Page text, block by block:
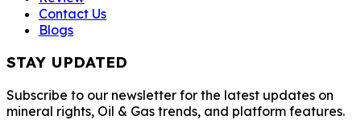
Contact Us
Blogs
STAY UPDATED
Subscribe to our newsletter for the latest updates on
mineral rights, Oil & Gas trends, and platform features.